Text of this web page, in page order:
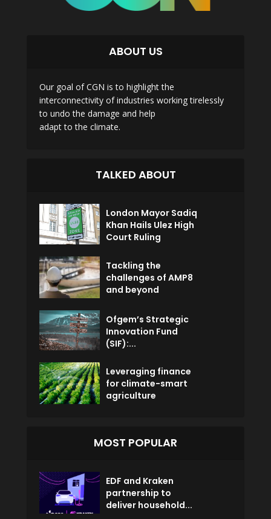
ABOUT US
Our goal of CGN is to highlight the
interconnectivity of industries working tirelessly
to undo the damage and help
adapt to the climate.
TALKED ABOUT
London Mayor Sadiq
Khan Hails Ulez High
Court Ruling
Tackling the
challenges of AMP8
and beyond
Ofgem’s Strategic
Innovation Fund
(SIF):...
Leveraging finance
for climate-smart
agriculture
MOST POPULAR
EDF and Kraken
partnership to
deliver household...